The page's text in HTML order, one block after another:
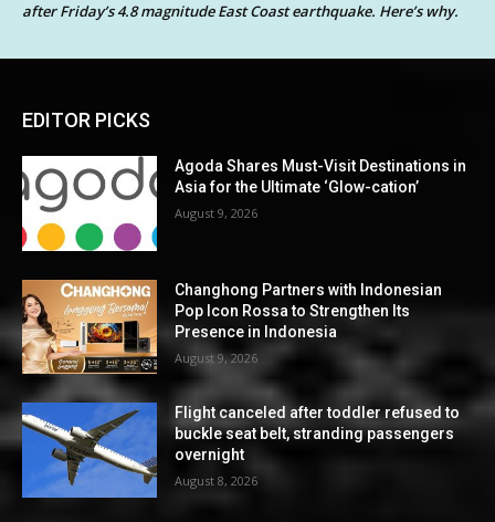
after Friday’s 4.8 magnitude East Coast earthquake. Here’s why.
EDITOR PICKS
Agoda Shares Must-Visit Destinations in
Asia for the Ultimate ‘Glow-cation’
August 9, 2026
Changhong Partners with Indonesian
Pop Icon Rossa to Strengthen Its
Presence in Indonesia
August 9, 2026
Flight canceled after toddler refused to
buckle seat belt, stranding passengers
overnight
August 8, 2026